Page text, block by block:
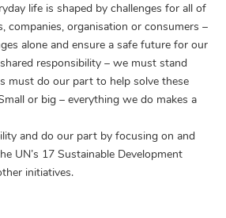
life is shaped by challenges for all of
companies, organisation or consumers –
alone and ensure a safe future for our
responsibility – we must stand
must do our part to help solve these
or big – everything we do makes a
and do our part by focusing on and
UN’s 17 Sustainable Development
initiatives.